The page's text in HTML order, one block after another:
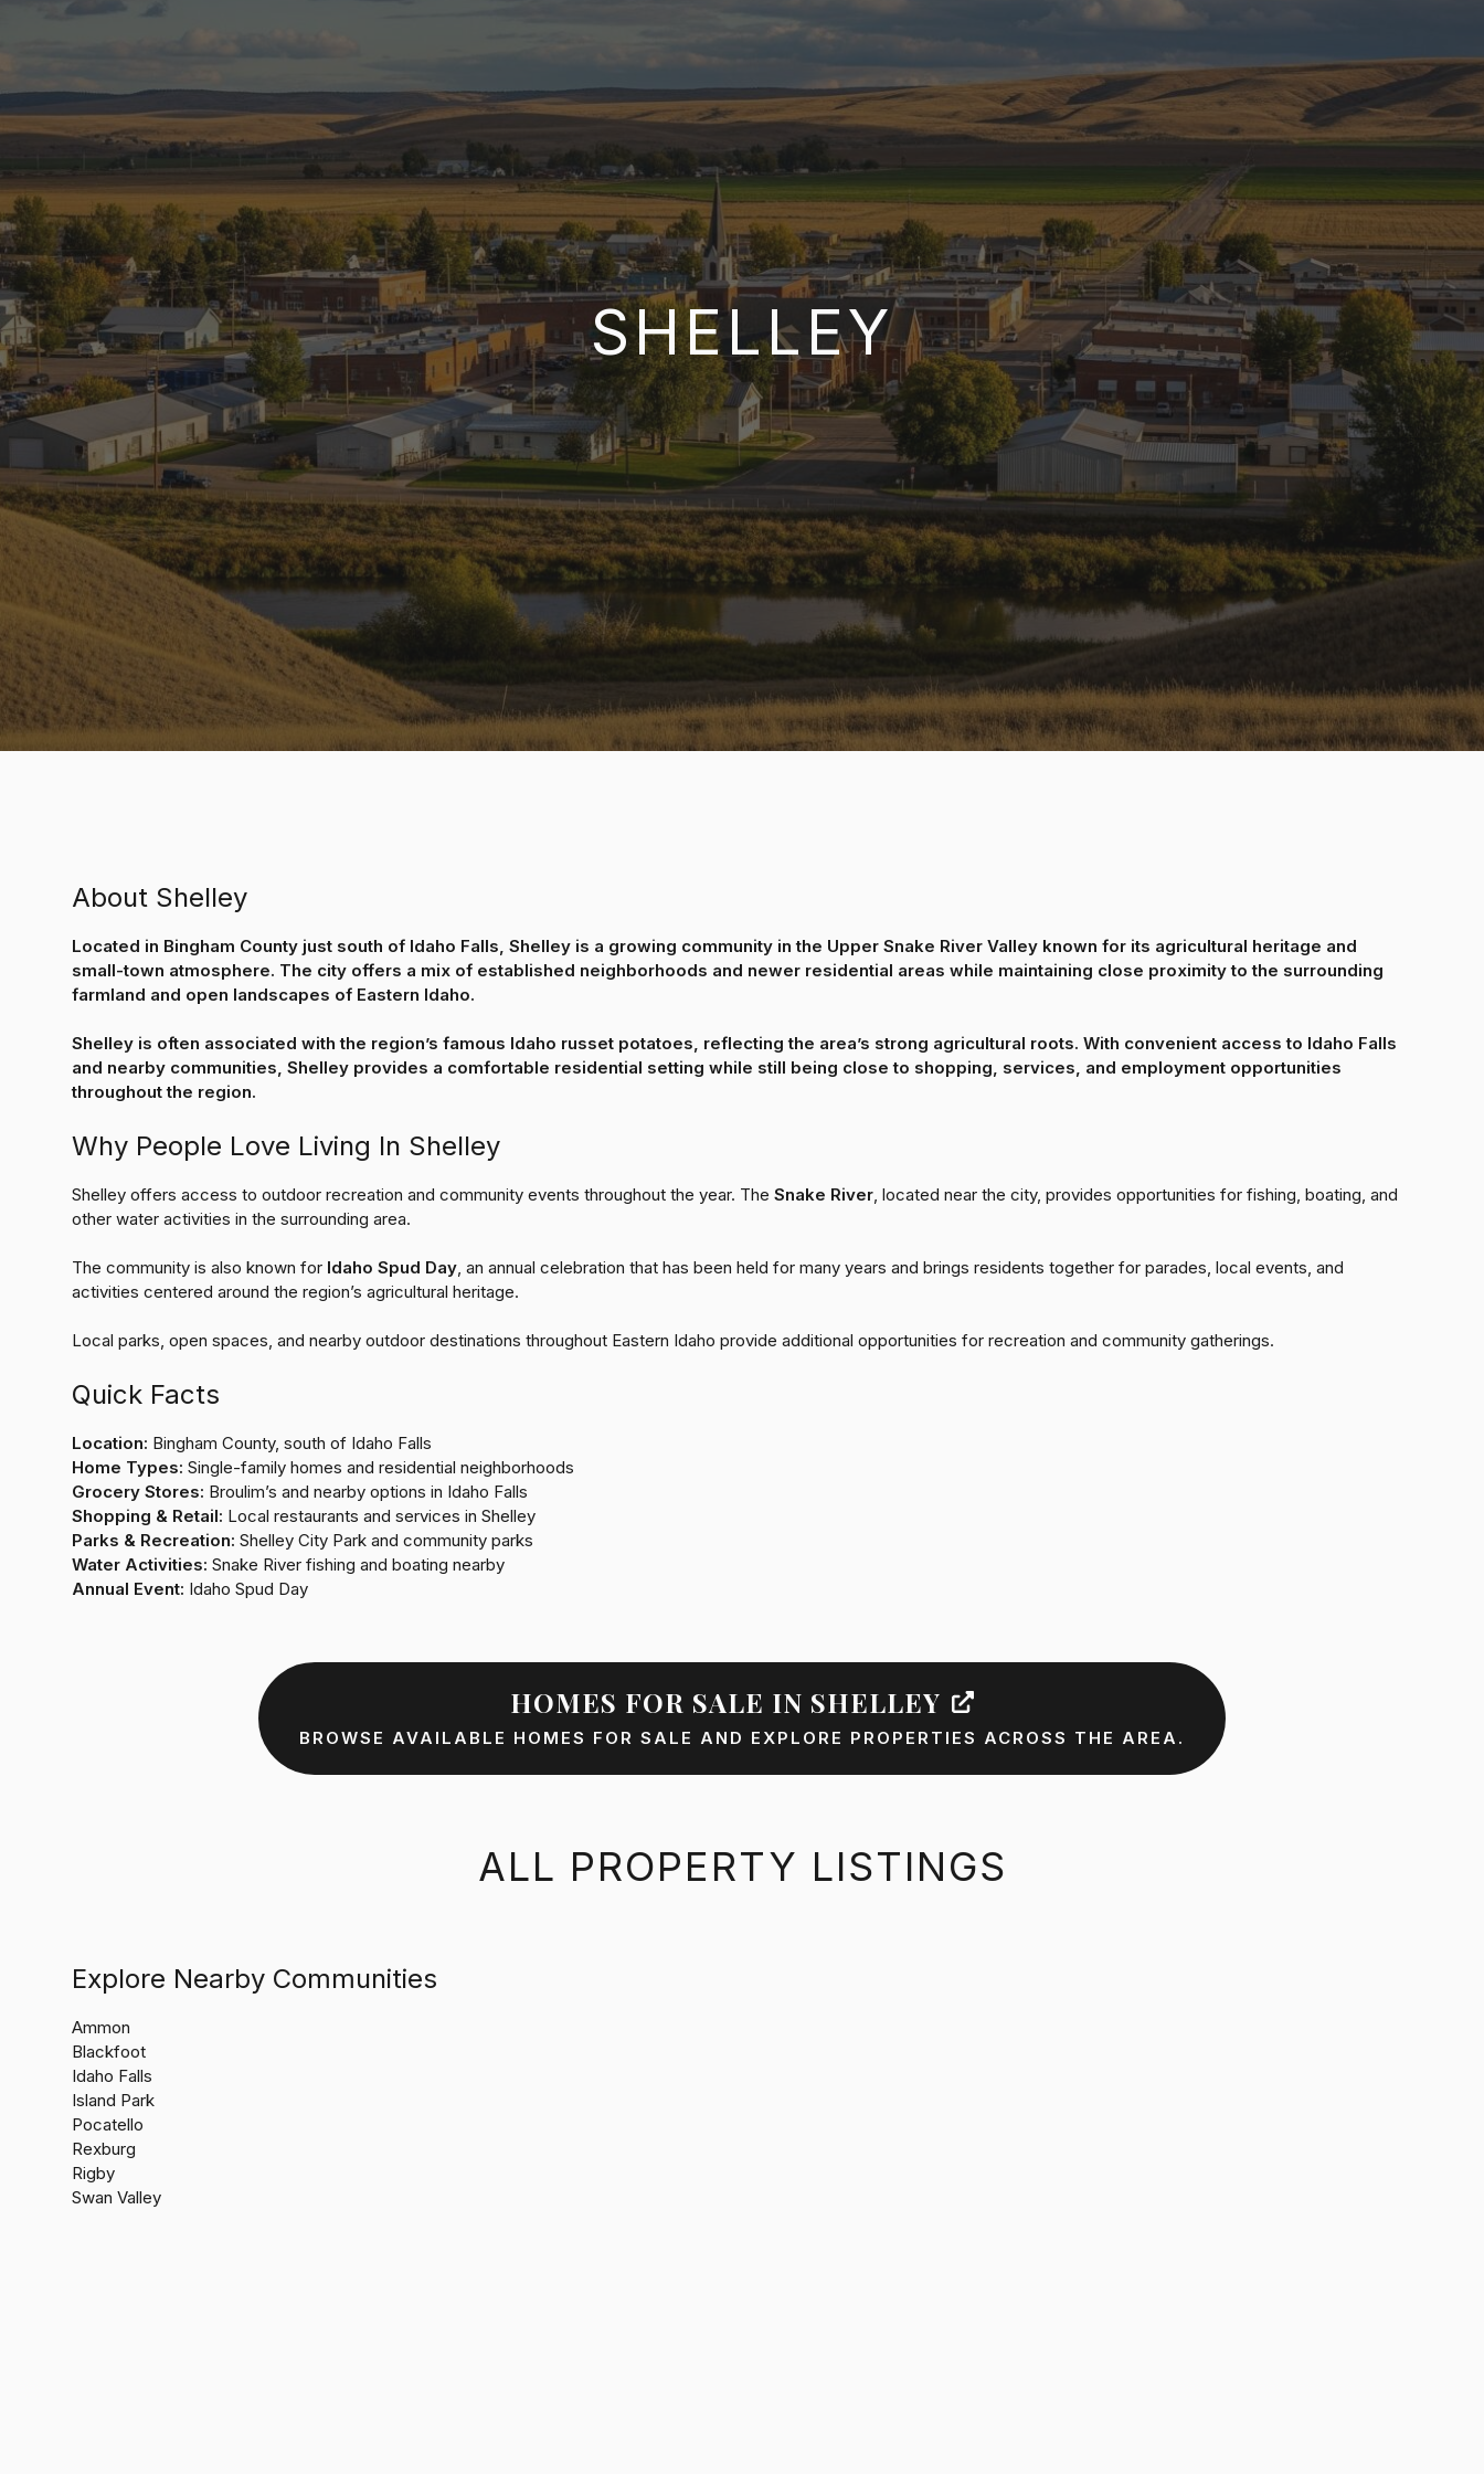
SHELLEY
About Shelley
Located in Bingham County just south of Idaho Falls, Shelley is a growing community in the Upper Snake River Valley known for its agricultural heritage and
small-town atmosphere. The city offers a mix of established neighborhoods and newer residential areas while maintaining close proximity to the surrounding
farmland and open landscapes of Eastern Idaho.
Shelley is often associated with the region’s famous Idaho russet potatoes , reflecting the area’s strong agricultural roots. With convenient access to Idaho Falls
and nearby communities, Shelley provides a comfortable residential setting while still being close to shopping, services, and employment opportunities
throughout the region.
Why People Love Living In Shelley
Shelley offers access to outdoor recreation and community events throughout the year. The Snake River , located near the city, provides opportunities for fishing, boating, and
other water activities in the surrounding area.
The community is also known for Idaho Spud Day , an annual celebration that has been held for many years and brings residents together for parades, local events, and
activities centered around the region’s agricultural heritage.
Local parks, open spaces, and nearby outdoor destinations throughout Eastern Idaho provide additional opportunities for recreation and community gatherings.
Quick Facts
Location: Bingham County, south of Idaho Falls
Home Types: Single-family homes and residential neighborhoods
Grocery Stores: Broulim’s and nearby options in Idaho Falls
Shopping & Retail: Local restaurants and services in Shelley
Parks & Recreation: Shelley City Park and community parks
Water Activities: Snake River fishing and boating nearby
Annual Event: Idaho Spud Day
HOMES FOR SALE IN SHELLEY
BROWSE AVAILABLE HOMES FOR SALE AND EXPLORE PROPERTIES ACROSS THE AREA.
ALL PROPERTY LISTINGS
Explore Nearby Communities
Ammon
Blackfoot
Idaho Falls
Island Park
Pocatello
Rexburg
Rigby
Swan Valley